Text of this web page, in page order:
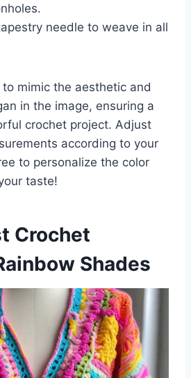
needle to weave in all
mimic the aesthetic and
in the image, ensuring a
crochet project. Adjust
according to your
to personalize the color
taste!
Crochet
Shades